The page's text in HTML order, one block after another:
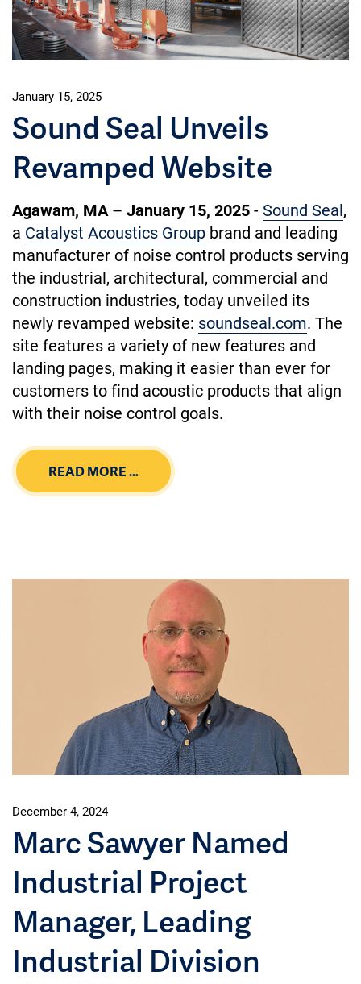
January 15, 2025
Sound Seal Unveils
Revamped Website
Agawam, MA – January 15, 2025-Sound Seal,
a Catalyst Acoustics Group brand and leading
manufacturer of noise control products serving
the industrial, architectural, commercial and
construction industries, today unveiled its
newly revamped website: soundseal.com. The
site features a variety of new features and
landing pages, making it easier than ever for
customers to find acoustic products that align
with their noise control goals.
READ MORE …
December 4, 2024
Marc Sawyer Named
Industrial Project
Manager, Leading
Industrial Division